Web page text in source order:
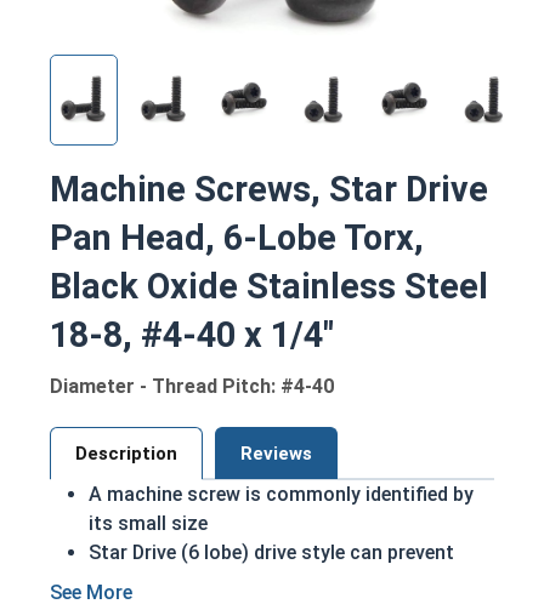
Machine Screws, Star Drive
Pan Head, 6-Lobe Torx,
Black Oxide Stainless Steel
18-8, #4-40 x 1/4"
Diameter - Thread Pitch: #4-40
Description Reviews
A machine screw is commonly identified by
its small size
Star Drive (6 lobe) drive style can prevent
accidental stripping during an installation